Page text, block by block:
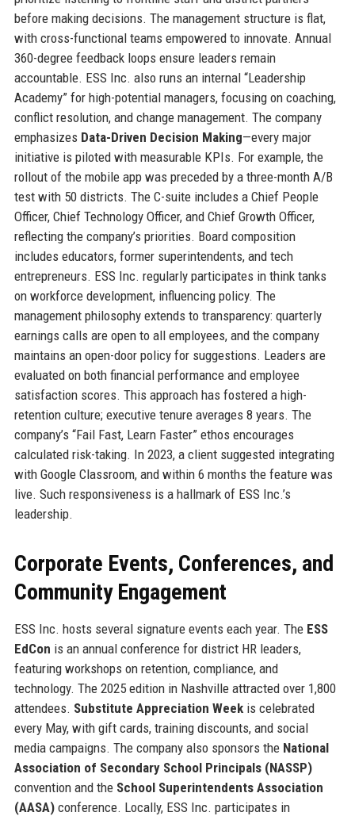
before making decisions. The management structure is flat,
with cross-functional teams empowered to innovate. Annual
360-degree feedback loops ensure leaders remain
accountable. ESS Inc. also runs an internal “Leadership
Academy” for high-potential managers, focusing on coaching,
conflict resolution, and change management. The company
emphasizes Data-Driven Decision Making—every major
initiative is piloted with measurable KPIs. For example, the
rollout of the mobile app was preceded by a three-month A/B
test with 50 districts. The C-suite includes a Chief People
Officer, Chief Technology Officer, and Chief Growth Officer,
reflecting the company’s priorities. Board composition
includes educators, former superintendents, and tech
entrepreneurs. ESS Inc. regularly participates in think tanks
on workforce development, influencing policy. The
management philosophy extends to transparency: quarterly
earnings calls are open to all employees, and the company
maintains an open-door policy for suggestions. Leaders are
evaluated on both financial performance and employee
satisfaction scores. This approach has fostered a high-
retention culture; executive tenure averages 8 years. The
company’s “Fail Fast, Learn Faster” ethos encourages
calculated risk-taking. In 2023, a client suggested integrating
with Google Classroom, and within 6 months the feature was
live. Such responsiveness is a hallmark of ESS Inc.’s
leadership.
Corporate Events, Conferences, and
Community Engagement
ESS Inc. hosts several signature events each year. The ESS
EdCon is an annual conference for district HR leaders,
featuring workshops on retention, compliance, and
technology. The 2025 edition in Nashville attracted over 1,800
attendees. Substitute Appreciation Weekis celebrated
every May, with gift cards, training discounts, and social
media campaigns. The company also sponsors the National
Association of Secondary School Principals (NASSP)
convention and the School Superintendents Association
(AASA)conference. Locally, ESS Inc. participates in